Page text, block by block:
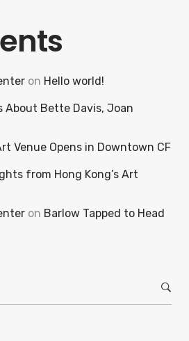
on Hello world!
About Bette Davis, Joan
Venue Opens in Downtown CF
from Hong Kong’s Art
on Barlow Tapped to Head